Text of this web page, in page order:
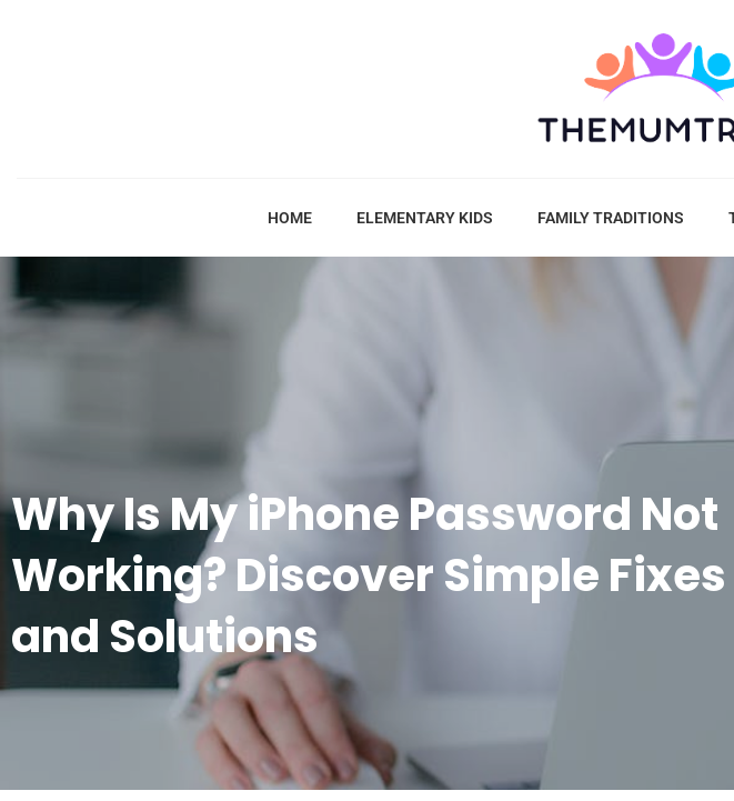
HOME ELEMENTARY KIDS FAMILY TRADITIONS
Why Is My iPhone Password Not
Working? Discover Simple Fixes
and Solutions